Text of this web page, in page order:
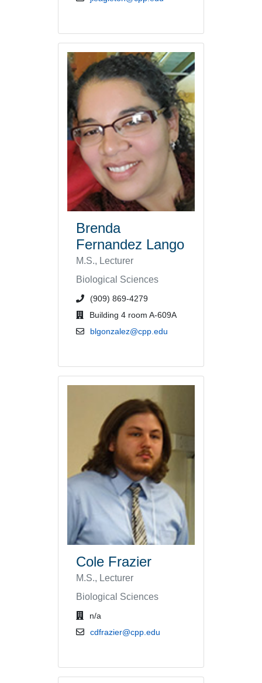
Brenda
Fernandez Lango
M.S., Lecturer
Biological Sciences
phone number or extension
(909) 869-4279
office location
Building 4 room A-609A
email address
blgonzalez@cpp.edu
Cole Frazier
M.S., Lecturer
Biological Sciences
office location
n/a
email address
cdfrazier@cpp.edu